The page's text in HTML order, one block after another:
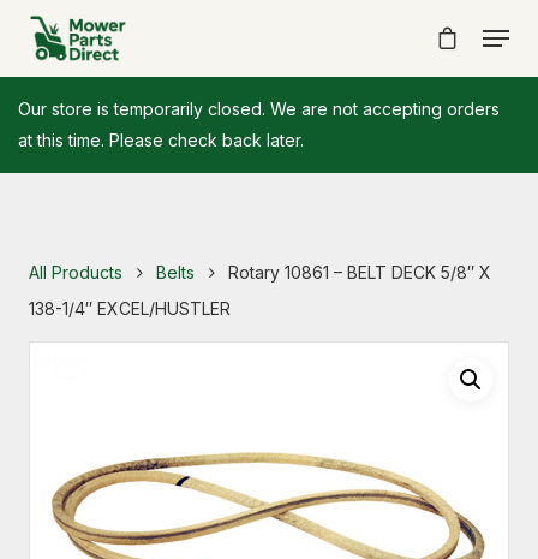
Our store is temporarily closed. We are not accepting orders
at this time. Please check back later.
All Products Belts
Rotary 10861 – BELT DECK 5/8″ X
138-1/4″ EXCEL/HUSTLER